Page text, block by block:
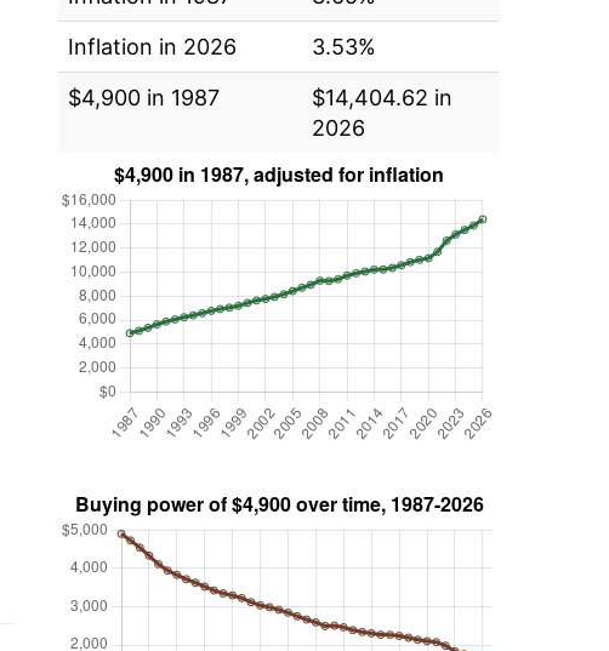
Inflation in 2026
3.53%
$4,900 in 1987
$14,404.62 in
2026